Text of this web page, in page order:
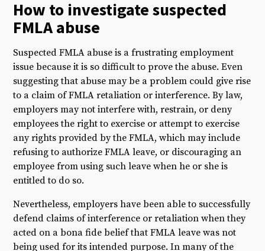
How to investigate suspected
FMLA abuse
Suspected FMLA abuse is a frustrating employment
issue because it is so difficult to prove the abuse. Even
suggesting that abuse may be a problem could give rise
to a claim of FMLA retaliation or interference. By law,
employers may not interfere with, restrain, or deny
employees the right to exercise or attempt to exercise
any rights provided by the FMLA, which may include
refusing to authorize FMLA leave, or discouraging an
employee from using such leave when he or she is
entitled to do so.
Nevertheless, employers have been able to successfully
defend claims of interference or retaliation when they
acted on a bona fide belief that FMLA leave was not
being used for its intended purpose. In many of the